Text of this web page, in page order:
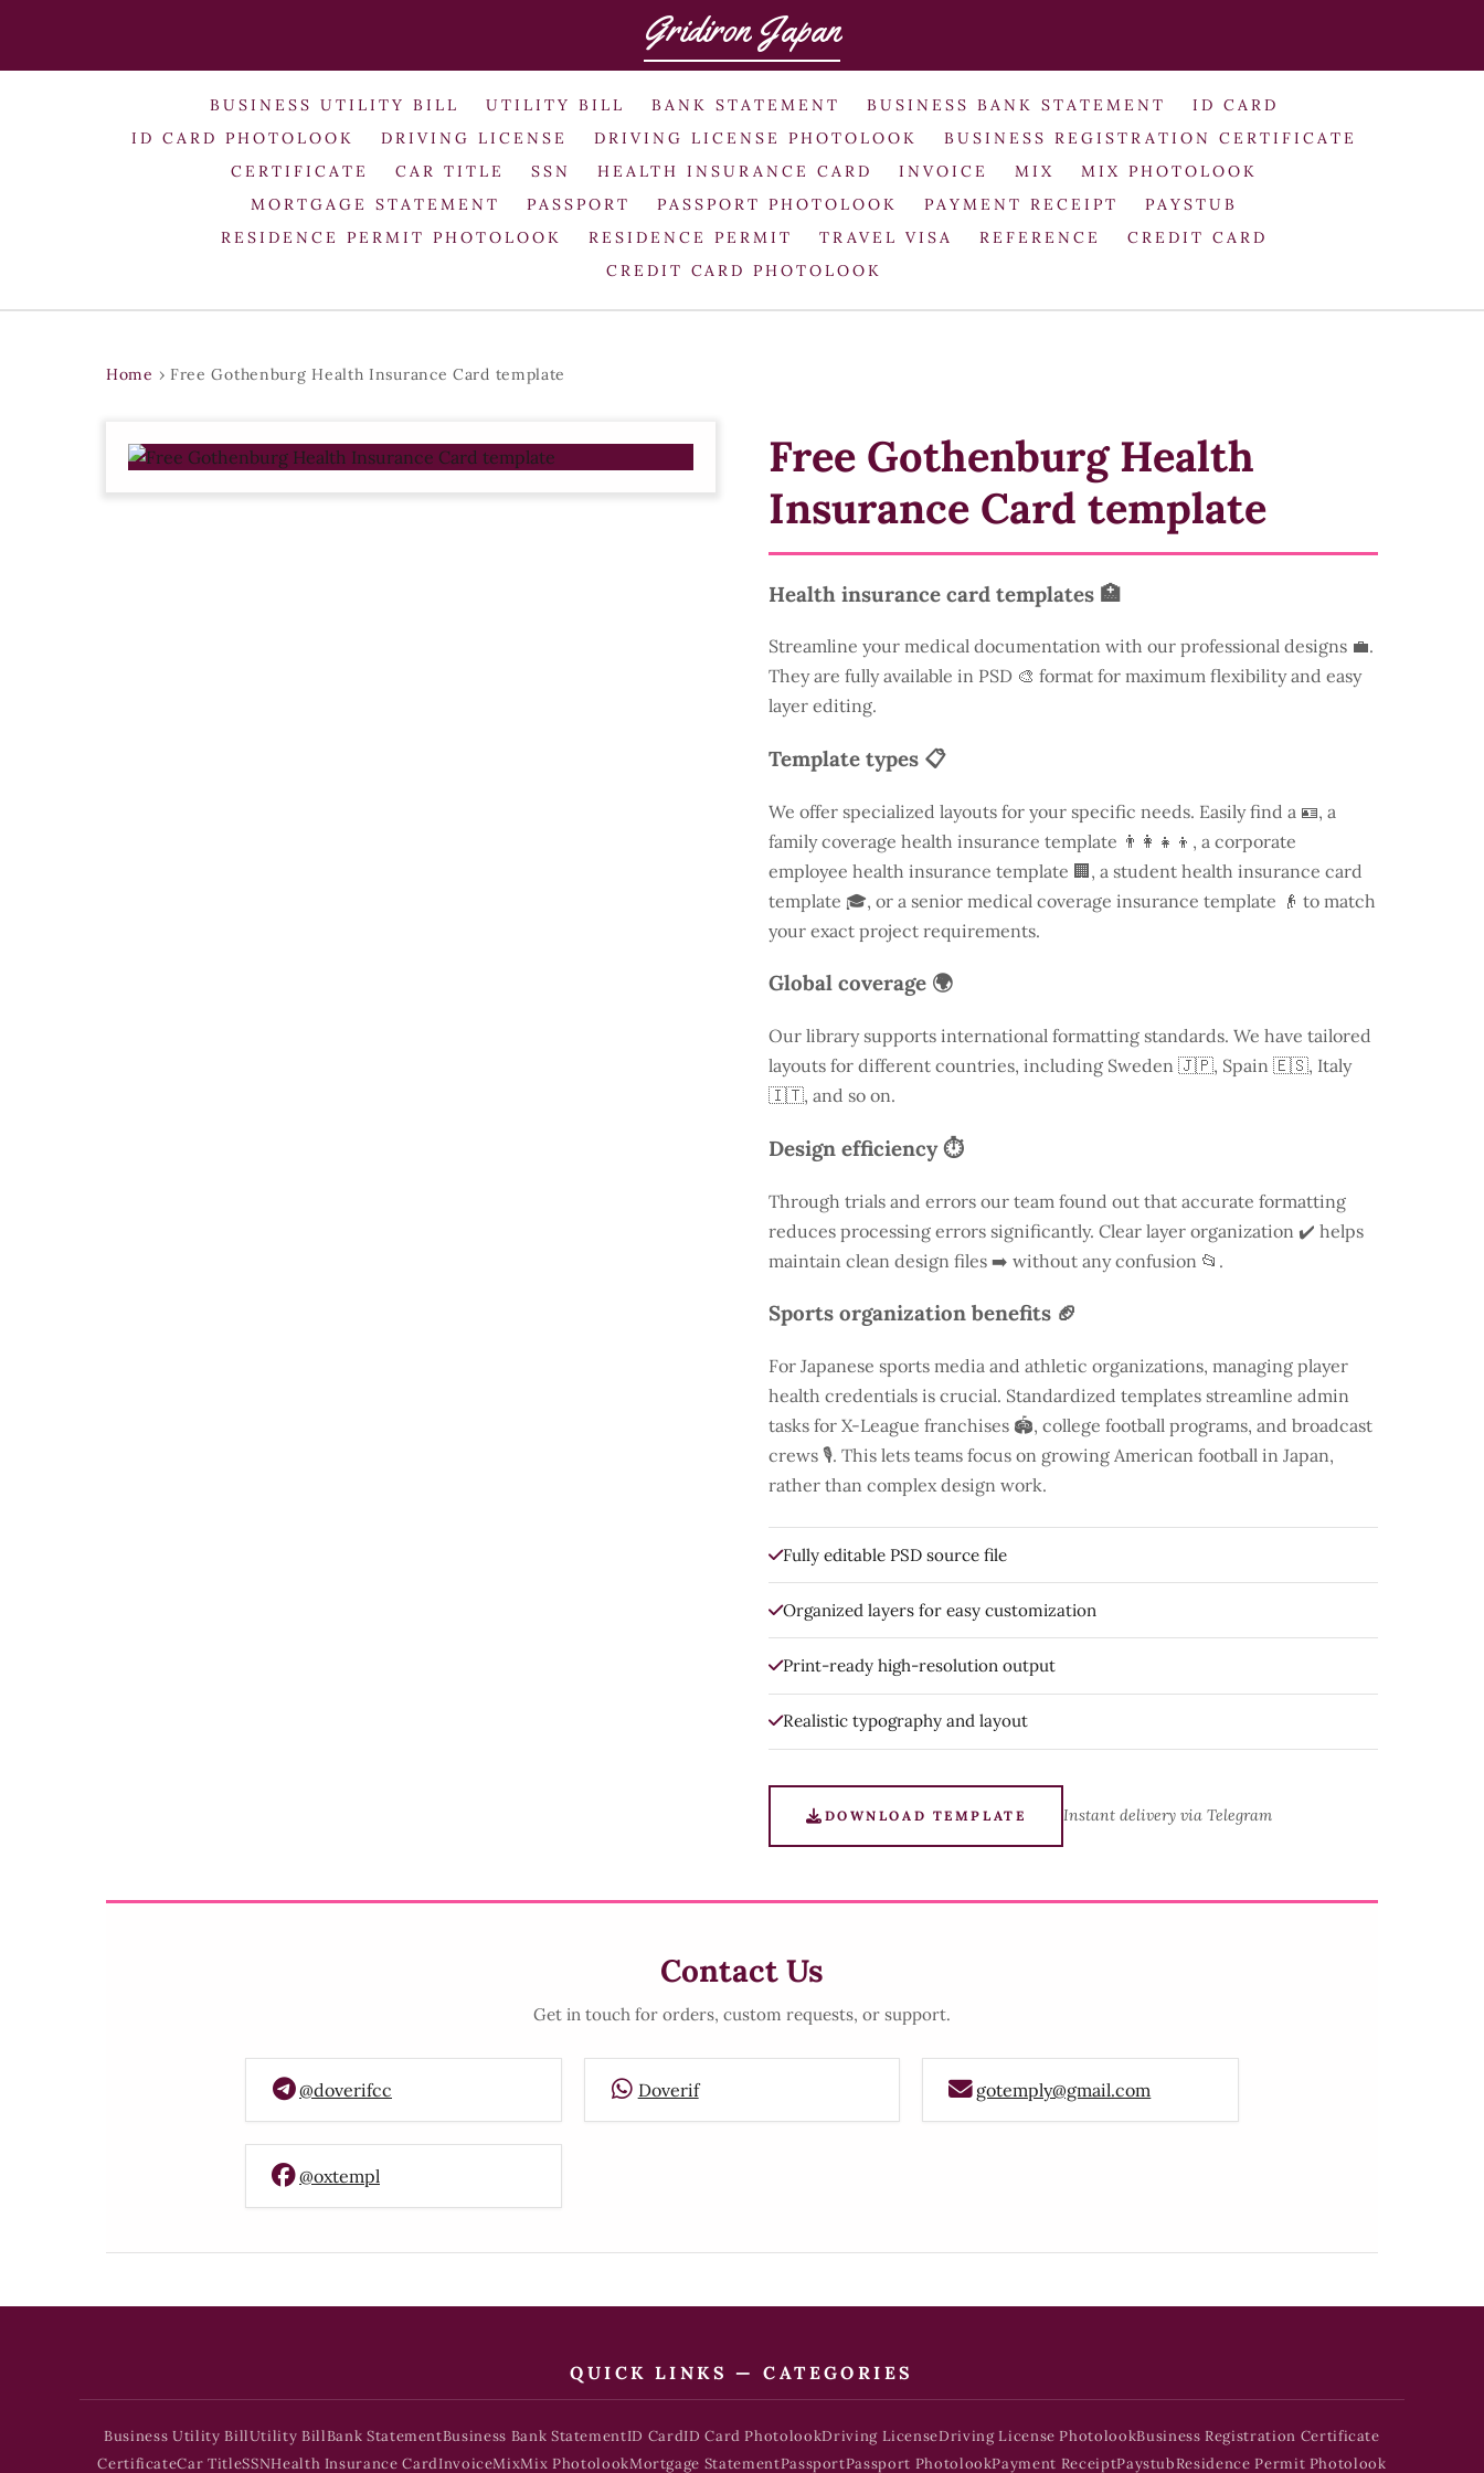
Gridiron Japan
BUSINESS UTILITY BILL UTILITY BILL BANK STATEMENT BUSINESS BANK STATEMENT
ID CARD
ID CARD PHOTOLOOK
DRIVING LICENSE DRIVING LICENSE PHOTOLOOK
BUSINESS REGISTRATION CERTIFICATE
CERTIFICATE
CAR TITLE SSN HEALTH INSURANCE CARD INVOICE MIX
MIX PHOTOLOOK
MORTGAGE STATEMENT
PASSPORT PASSPORT PHOTOLOOK PAYMENT RECEIPT
PAYSTUB
RESIDENCE PERMIT PHOTOLOOK
RESIDENCE PERMIT TRAVEL VISA REFERENCE
CREDIT CARD
CREDIT CARD PHOTOLOOK
Home › Free Gothenburg Health Insurance Card template
Free Gothenburg Health
Insurance Card template
Health insurance card templates 🏥
Streamline your medical documentation with our professional designs 💼.
They are fully available in PSD 🎨 format for maximum flexibility and easy
layer editing.
Template types 📋
We offer specialized layouts for your specific needs. Easily find a 🪪, a
family coverage health insurance template 👨‍👩‍👧‍👦, a corporate
employee health insurance template 🏢, a student health insurance card
template 🎓, or a senior medical coverage insurance template 👴 to match
your exact project requirements.
Global coverage 🌍
Our library supports international formatting standards. We have tailored
layouts for different countries, including Sweden 🇯🇵, Spain 🇪🇸, Italy
🇮🇹, and so on.
Design efficiency ⏱️
Through trials and errors our team found out that accurate formatting
reduces processing errors significantly. Clear layer organization ✔️ helps
maintain clean design files ➡️ without any confusion 📂.
Sports organization benefits 🏈
For Japanese sports media and athletic organizations, managing player
health credentials is crucial. Standardized templates streamline admin
tasks for X-League franchises 🏟️, college football programs, and broadcast
crews 🎙️. This lets teams focus on growing American football in Japan,
rather than complex design work.
Fully editable PSD source file
Organized layers for easy customization
Print-ready high-resolution output
Realistic typography and layout
DOWNLOAD TEMPLATE Instant delivery via Telegram
Contact Us
Get in touch for orders, custom requests, or support.
@doverifcc Doverif gotemply@gmail.com
@oxtempl
QUICK LINKS — CATEGORIES
Business Utility BillUtility BillBank StatementBusiness Bank StatementID CardID Card PhotolookDriving LicenseDriving License PhotolookBusiness Registration Certificate
CertificateCar TitleSSNHealth Insurance CardInvoiceMixMix PhotolookMortgage StatementPassportPassport PhotolookPayment ReceiptPaystubResidence Permit Photolook